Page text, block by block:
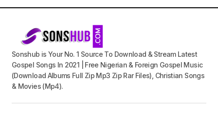
Sonshub is Your No. 1 Source To Download & Stream Latest
Gospel Songs In 2021 | Free Nigerian & Foreign Gospel Music
(Download Albums Full Zip Mp3 Zip Rar Files), Christian Songs
& Movies (Mp4).